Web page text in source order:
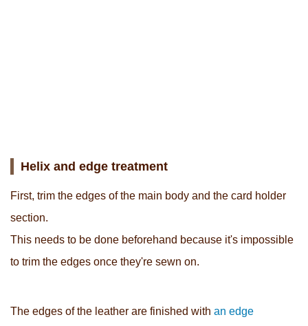
Helix and edge treatment
First, trim the edges of the main body and the card holder
section.
This needs to be done beforehand because it's impossible
to trim the edges once they're sewn on.
The edges of the leather are finished with an edge